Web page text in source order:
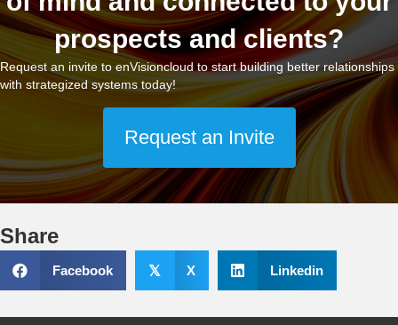
prospects and clients?
Request an invite to enVisioncloud to start building better relationships
with strategized systems today!
Request an Invite
Share
Facebook 𝕏 X Linkedin